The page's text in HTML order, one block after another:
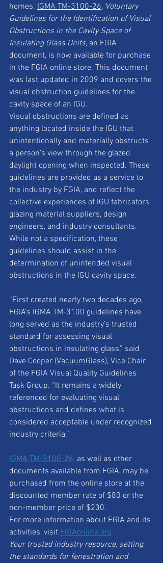
homes. IGMA TM-3100-26, Voluntary
Guidelines for the Identification of Visual
Obstructions in the Cavity Space of
Insulating Glass Units, an FGIA
document, is now available for purchase
in the FGIA online store. This document
was last updated in 2009 and covers the
visual obstruction guidelines for the
cavity space of an IGU.
Visual obstructions are defined as
anything located inside the IGU that
unintentionally and materially obstructs
a person’s view through the glazed
daylight opening when inspected. These
guidelines are provided as a service to
the industry by FGIA, and reflect the
collective experiences of IGU fabricators,
glazing material suppliers, design
engineers, and industry consultants.
While not a specification, these
guidelines should assist in the
determination of unintended visual
obstructions in the IGU cavity space.
“First created nearly two decades ago,
FGIA’s IGMA TM-3100 guidelines have
long served as the industry’s trusted
standard for assessing visual
obstructions in insulating glass,” said
Dave Cooper (VacuumGlass), Vice Chair
of the FGIA Visual Quality Guidelines
Task Group. “It remains a widely
referenced for evaluating visual
obstructions and defines what is
considered acceptable under recognized
industry criteria.”
IGMA TM-3100-26, as well as other
documents available from FGIA, may be
purchased from the online store at the
discounted member rate of $80 or the
non-member price of $230.
For more information about FGIA and its
activities, visit FGIAonline.org.
Your trusted industry resource, setting
the standards for fenestration and